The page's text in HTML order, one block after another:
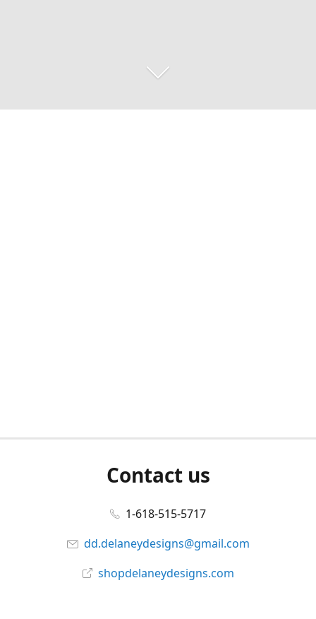
Contact us
1-618-515-5717
dd.delaneydesigns@gmail.com
shopdelaneydesigns.com